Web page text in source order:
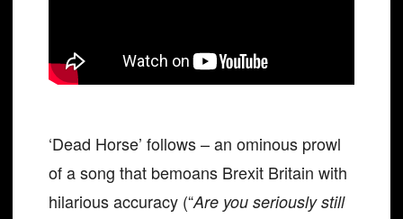
‘Dead Horse’ follows – an ominous prowl
of a song that bemoans Brexit Britain with
hilarious accuracy (“Are you seriously still